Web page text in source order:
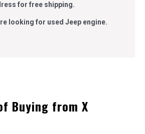
for free shipping.
looking for used Jeep engine.
Buying from X